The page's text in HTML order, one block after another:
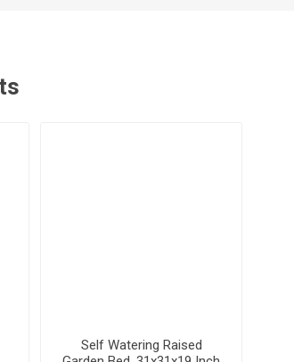
Self Watering Raised